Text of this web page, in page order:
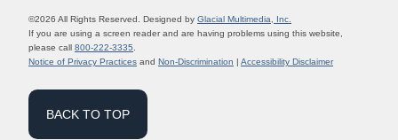
©2026 All Rights Reserved. Designed by Glacial Multimedia, Inc.
If you are using a screen reader and are having problems using this website,
please call 800-222-3335
Notice of Privacy Practices and Non-Discrimination | Accessibility Disclaimer
BACK TO TOP